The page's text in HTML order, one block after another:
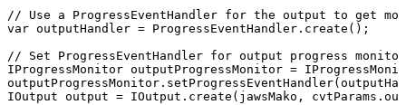
// Use a ProgressEventHandler for the output to get
var outputHandler = ProgressEventHandler . create ( ) ;
//
Set ProgressEventHandler for output progress monitor
IProgressMonitor outputProgressMonitor =
outputProgressMonitor . setProgressEventHandler(
IOutput output = IOutput . create ( jawsMako , cvtParams .